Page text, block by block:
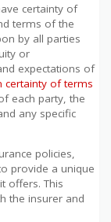
certainty of
terms of the
by all parties
or
expectations of
certainty of terms
each party, the
any specific
policies,
provide a unique
offers. This
the insurer and